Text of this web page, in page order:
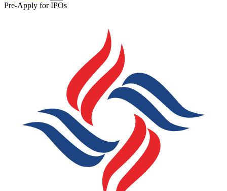
Pre-Apply for IPOs